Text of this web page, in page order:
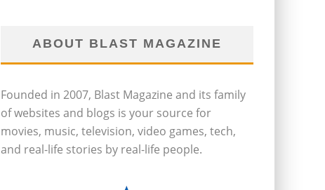
ABOUT BLAST MAGAZINE
Founded in 2007, Blast Magazine and its family
of websites and blogs is your source for
movies, music, television, video games, tech,
and real-life stories by real-life people.